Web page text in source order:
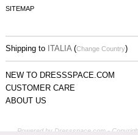
SITEMAP
Shipping to ITALIA (Change Country)
NEW TO DRESSSPACE.COM
CUSTOMER CARE
ABOUT US
Powered by Dressspace.com -